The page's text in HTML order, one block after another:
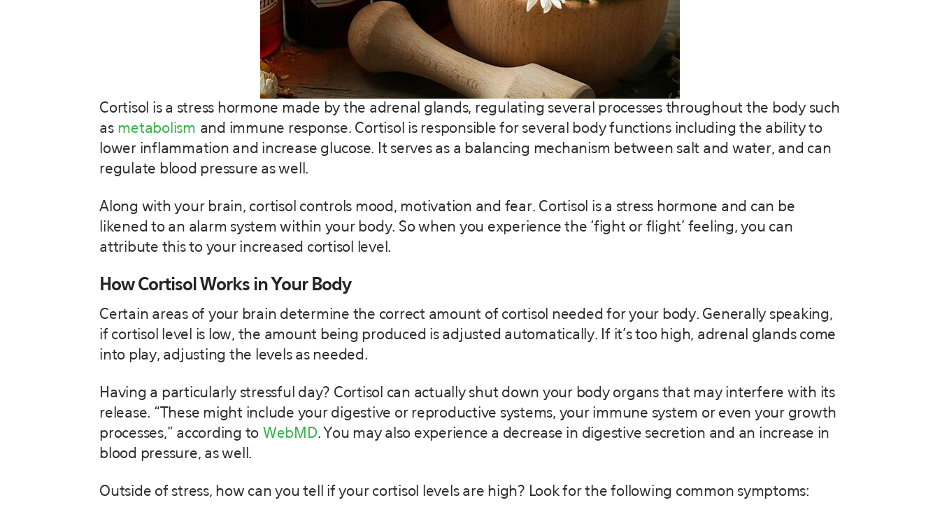
Cortisol is a stress hormone made by the adrenal glands, regulating several processes throughout the body such
as metabolism and immune response. Cortisol is responsible for several body functions including the ability to
lower inflammation and increase glucose. It serves as a balancing mechanism between salt and water, and can
regulate blood pressure as well.
Along with your brain, cortisol controls mood, motivation and fear. Cortisol is a stress hormone and can be
likened to an alarm system within your body. So when you experience the ‘fight or flight’ feeling, you can
attribute this to your increased cortisol level.
How Cortisol Works in Your Body
Certain areas of your brain determine the correct amount of cortisol needed for your body. Generally speaking,
if cortisol level is low, the amount being produced is adjusted automatically. If it’s too high, adrenal glands come
into play, adjusting the levels as needed.
Having a particularly stressful day? Cortisol can actually shut down your body organs that may interfere with its
release. “These might include your digestive or reproductive systems, your immune system or even your growth
processes,” according to WebMD. You may also experience a decrease in digestive secretion and an increase in
blood pressure, as well.
Outside of stress, how can you tell if your cortisol levels are high? Look for the following common symptoms: